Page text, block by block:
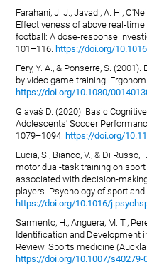
Farahani, J. J., Javadi, A. H.,
Effectiveness of above real-
football: A dose-response
101–116. https://doi.org/
Fery, Y. A., & Ponserre, S.
by video game training.
https://doi.org/10.1080/
Glavaš D. (2020). Basic
Adolescents' Soccer
1079–1094. https://doi.org/
Lucia, S., Bianco, V., & Di
motor dual-task training on
associated with decision-
players. Psychology of sport and
https://doi.org/10.1016/
Sarmento, H., Anguera, M. T.,
Identification and Development
Review. Sports medicine
https://doi.org/10.1007/s40279-